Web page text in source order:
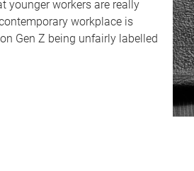
younger workers are really
workplace is
Gen Z being unfairly labelled